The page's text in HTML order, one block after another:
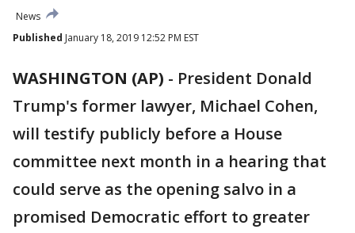
News
Published January 18, 2019 12:52 PM EST
WASHINGTON (AP) - President Donald
Trump's former lawyer, Michael Cohen,
will testify publicly before a House
committee next month in a hearing that
could serve as the opening salvo in a
promised Democratic effort to greater